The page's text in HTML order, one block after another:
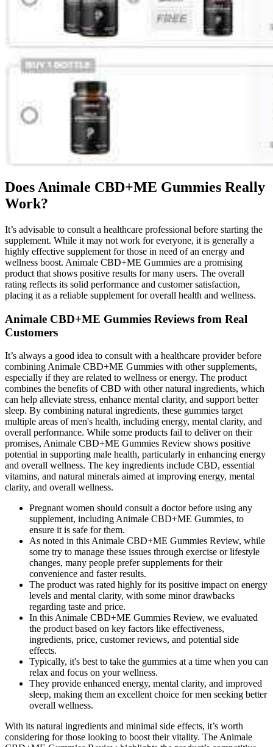
Does Animale CBD+ME Gummies Really
Work?
It’s advisable to consult a healthcare professional before starting the
supplement. While it may not work for everyone, it is generally a
highly effective supplement for those in need of an energy and
wellness boost. Animale CBD+ME Gummies are a promising
product that shows positive results for many users. The overall
rating reflects its solid performance and customer satisfaction,
placing it as a reliable supplement for overall health and wellness.
Animale CBD+ME Gummies Reviews from Real
Customers
It’s always a good idea to consult with a healthcare provider before
combining Animale CBD+ME Gummies with other supplements,
especially if they are related to wellness or energy. The product
combines the benefits of CBD with other natural ingredients, which
can help alleviate stress, enhance mental clarity, and support better
sleep. By combining natural ingredients, these gummies target
multiple areas of men's health, including energy, mental clarity, and
overall performance. While some products fail to deliver on their
promises, Animale CBD+ME Gummies Review shows positive
potential in supporting male health, particularly in enhancing energy
and overall wellness. The key ingredients include CBD, essential
vitamins, and natural minerals aimed at improving energy, mental
clarity, and overall wellness.
Pregnant women should consult a doctor before using any
supplement, including Animale CBD+ME Gummies, to
ensure it is safe for them.
As noted in this Animale CBD+ME Gummies Review, while
some try to manage these issues through exercise or lifestyle
changes, many people prefer supplements for their
convenience and faster results.
The product was rated highly for its positive impact on energy
levels and mental clarity, with some minor drawbacks
regarding taste and price.
In this Animale CBD+ME Gummies Review, we evaluated
the product based on key factors like effectiveness,
ingredients, price, customer reviews, and potential side
effects.
Typically, it's best to take the gummies at a time when you can
relax and focus on your wellness.
They provide enhanced energy, mental clarity, and improved
sleep, making them an excellent choice for men seeking better
overall wellness.
With its natural ingredients and minimal side effects, it’s worth
considering for those looking to boost their vitality. The Animale